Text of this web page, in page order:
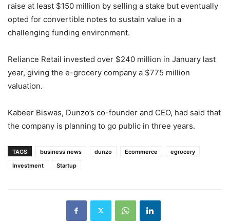
raise at least $150 million by selling a stake but eventually
opted for convertible notes to sustain value in a
challenging funding environment.
Reliance Retail invested over $240 million in January last
year, giving the e-grocery company a $775 million
valuation.
Kabeer Biswas, Dunzo’s co-founder and CEO, had said that
the company is planning to go public in three years.
TAGS business news dunzo Ecommerce
egrocery
Investment
Startup